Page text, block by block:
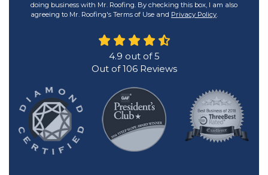
doing business with Mr. Roofing. By checking this box, I am also
agreeing to Mr. Roofing's Terms of Use and Privacy Policy.
4.9 out of5
Out of106Reviews